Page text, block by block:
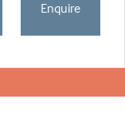
Enquire